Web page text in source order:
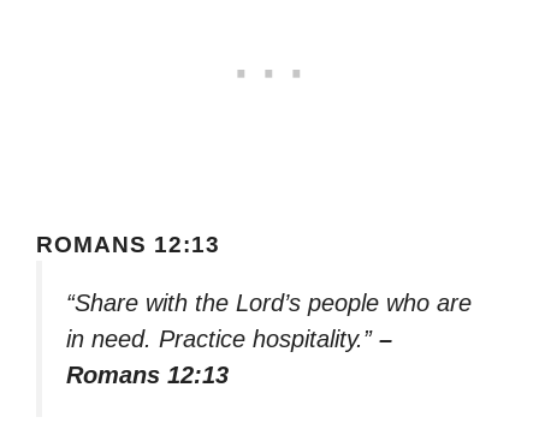
ROMANS 12:13
“Share with the Lord’s people who are
in need. Practice hospitality.” –
Romans 12:13